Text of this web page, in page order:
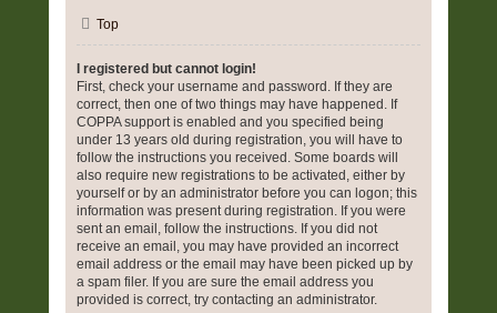
Top
I registered but cannot login!
First, check your username and password. If they are
correct, then one of two things may have happened. If
COPPA support is enabled and you specified being
under 13 years old during registration, you will have to
follow the instructions you received. Some boards will
also require new registrations to be activated, either by
yourself or by an administrator before you can logon; this
information was present during registration. If you were
sent an email, follow the instructions. If you did not
receive an email, you may have provided an incorrect
email address or the email may have been picked up by
a spam filer. If you are sure the email address you
provided is correct, try contacting an administrator.